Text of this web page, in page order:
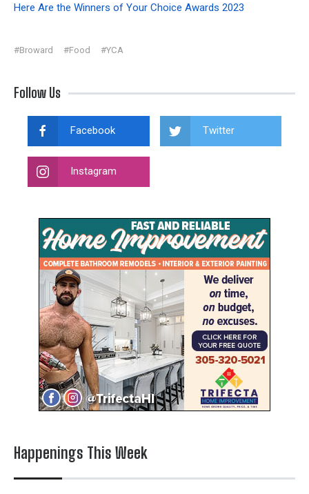
Here Are the Winners of Your Choice Awards 2023
#Broward #Food #YCA
Follow Us
Facebook Twitter
Instagram
Happenings This Week